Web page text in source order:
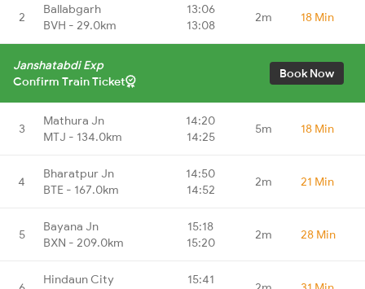
2
Ballabgarh
BVH - 29.0km
13:06
13:08
2m 18 Min
Janshatabdi Exp
Confirm Train Ticket
Book Now
3
Mathura Jn
MTJ - 134.0km
14:20
14:25
5m 18 Min
4
Bharatpur Jn
BTE - 167.0km
14:50
14:52
2m 21 Min
5
Bayana Jn
BXN - 209.0km
15:18
15:20
2m 28 Min
Hindaun City
15:41